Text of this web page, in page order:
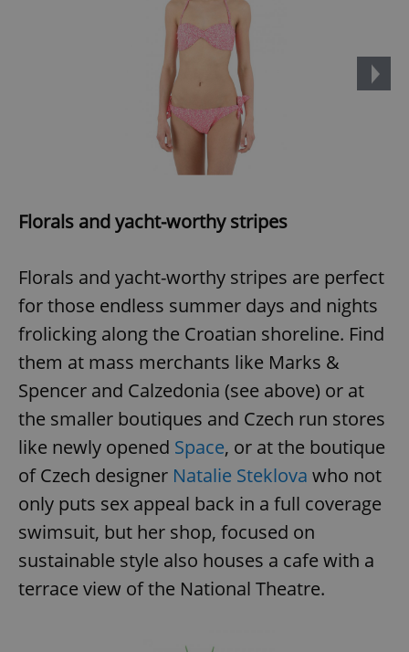
Florals and yacht-worthy stripes
Florals and yacht-worthy stripes are perfect
for those endless summer days and nights
frolicking along the Croatian shoreline. Find
them at mass merchants like Marks &
Spencer and Calzedonia (see above) or at
the smaller boutiques and Czech run stores
like newly opened Space, or at the boutique
of Czech designer Natalie Steklova who not
only puts sex appeal back in a full coverage
swimsuit, but her shop, focused on
sustainable style also houses a cafe with a
terrace view of the National Theatre.